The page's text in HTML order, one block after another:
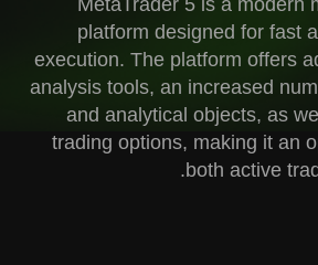
MetaTrader 5 is a modern
platform designed for fast
execution. The platform offers
analysis tools, an increased
and analytical objects, as
trading options, making it an
both active